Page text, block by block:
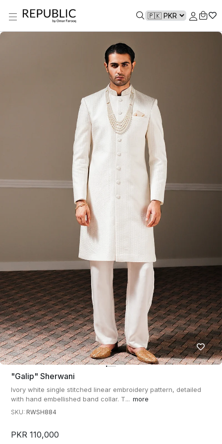
"galip" Sherwani
Ivory white single stitched linear embroidery pattern, detailed
with hand embellished band collar. T... more
SKU: RWSH884
PKR 110,000